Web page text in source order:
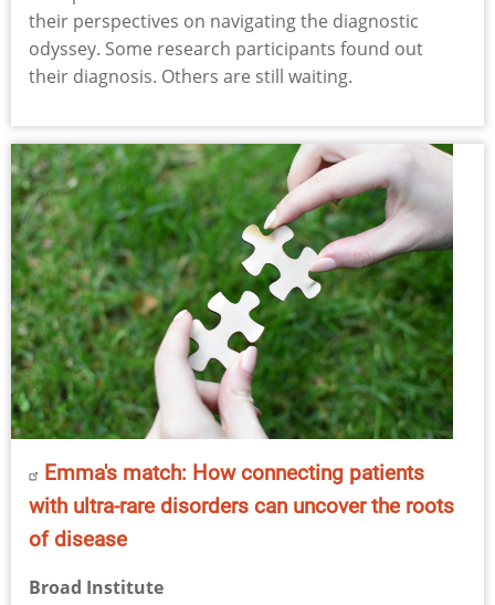
their perspectives on navigating the diagnostic
odyssey. Some research participants found out
their diagnosis. Others are still waiting.
Emma's match: How connecting patients
with ultra-rare disorders can uncover the roots
of disease
Broad Institute